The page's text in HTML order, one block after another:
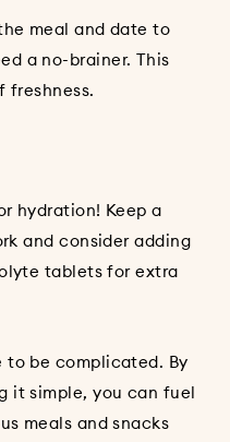
meal and date to
a no-brainer. This
freshness.
hydration! Keep a
and consider adding
tablets for extra
to be complicated. By
it simple, you can fuel
meals and snacks